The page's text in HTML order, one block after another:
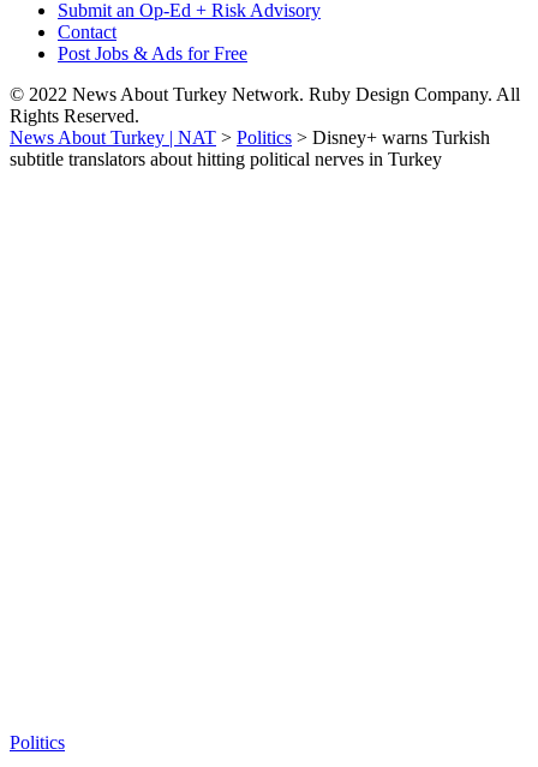
Submit an Op-Ed + Risk Advisory
Contact
Post Jobs & Ads for Free
© 2022 News About Turkey Network. Ruby Design Company. All
Rights Reserved.
News About Turkey | NAT > Politics > Disney+ warns Turkish
subtitle translators about hitting political nerves in Turkey
Politics